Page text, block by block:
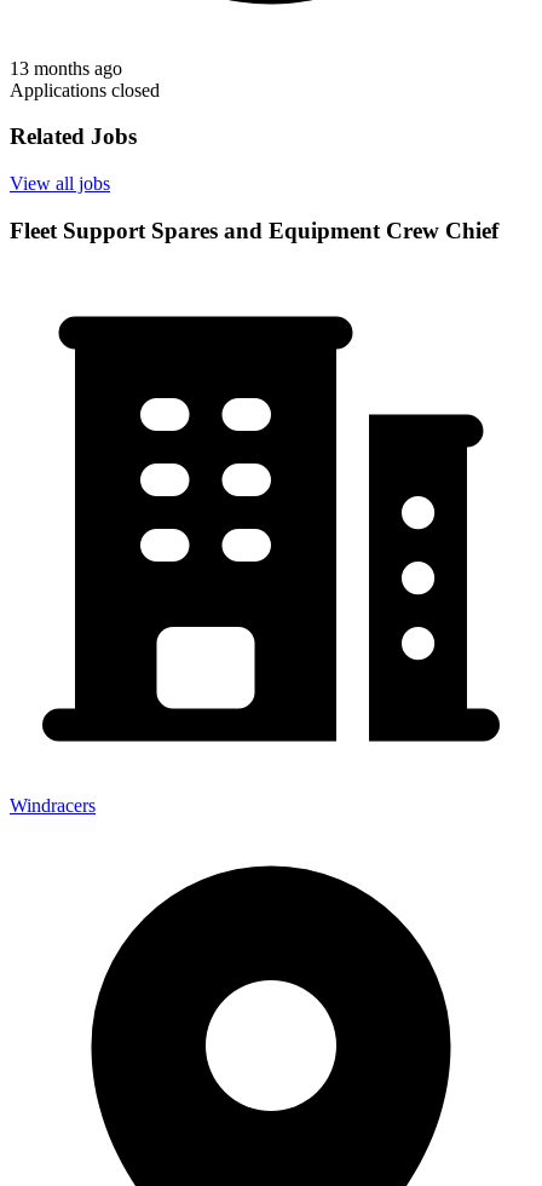
13 months ago
Applications closed
Related Jobs
View all jobs
Fleet Support Spares and Equipment Crew Chief
Windracers